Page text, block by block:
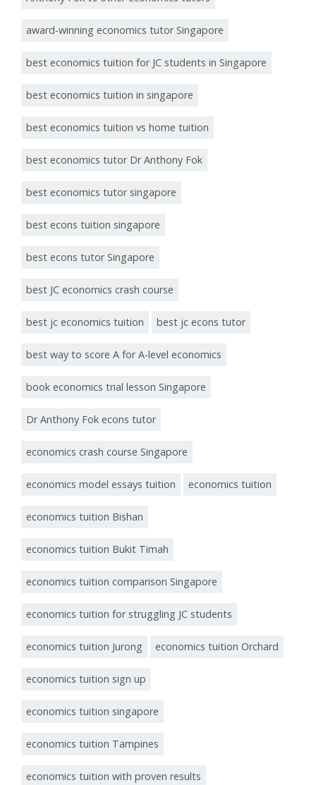
award-winning economics tutor Singapore
best economics tuition for JC students in Singapore
best economics tuition in singapore
best economics tuition vs home tuition
best economics tutor Dr Anthony Fok
best economics tutor singapore
best econs tuition singapore
best econs tutor Singapore
best JC economics crash course
best jc economics tuition best jc econs tutor
best way to score A for A-level economics
book economics trial lesson Singapore
Dr Anthony Fok econs tutor
economics crash course Singapore
economics model essays tuition economics tuition
economics tuition Bishan
economics tuition Bukit Timah
economics tuition comparison Singapore
economics tuition for struggling JC students
economics tuition Jurong economics tuition Orchard
economics tuition sign up
economics tuition singapore
economics tuition Tampines
economics tuition with proven results